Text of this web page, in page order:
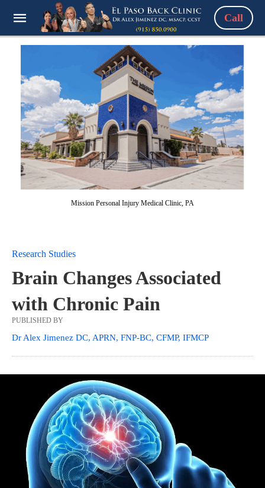
Call
Mission Personal Injury Medical Clinic, PA
Research Studies
Brain Changes Associated
with Chronic Pain
PUBLISHED BY
Dr Alex Jimenez DC, APRN, FNP-BC, CFMP, IFMCP